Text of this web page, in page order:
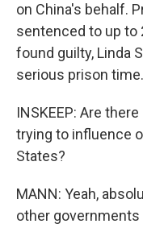
on China's behalf.
sentenced to up to
found guilty, Linda
serious prison time.
INSKEEP: Are
trying to influence
States?
MANN: Yeah,
other governments